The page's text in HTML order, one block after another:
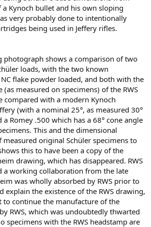
a Kynoch bullet and his own sloping
very probably done to intentionally
being used in Jeffery riﬂes.
photograph shows a comparison of two
loads, with the two known
ﬂake powder loaded, and both with the
(as measured on specimens) of the RWS
compared with a modern Kynoch
(with a nominal 25°, as measured 30°
a Romey .500 which has a 68° cone angle
This and the dimensional
measured original Schüler specimens to
this to have been a copy of the
drawing, which has disappeared. RWS
a working collaboration from the late
was wholly absorbed by RWS prior to
explain the existence of the RWS drawing,
continue the manufacture of the
RWS, which was undoubtedly thwarted
specimens with the RWS headstamp are